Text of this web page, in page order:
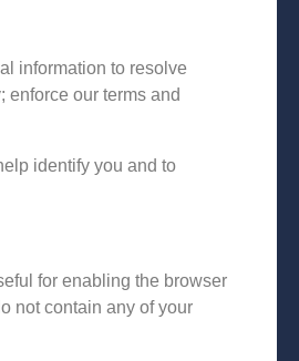
information to resolve
enforce our terms and
identify you and to
for enabling the browser
not contain any of your